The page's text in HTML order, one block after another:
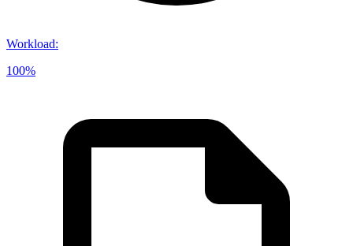
Workload:
100%